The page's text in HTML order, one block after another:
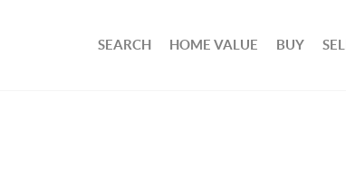
SEARCH HOME VALUE BUY